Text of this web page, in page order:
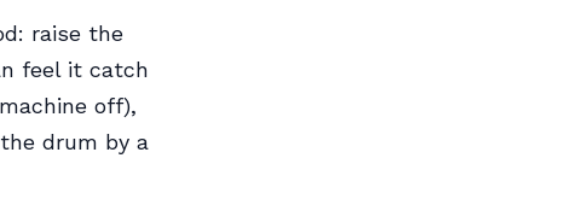
raise the
feel it catch
off),
drum by a